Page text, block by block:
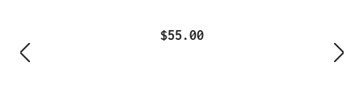
$55.00